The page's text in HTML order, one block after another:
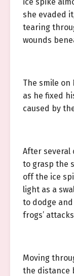
she evaded
tearing
wounds
The smile on
as he fixed
caused by
After several
to grasp the
off the ice
light as a
to dodge
frogs’
Moving
the distance